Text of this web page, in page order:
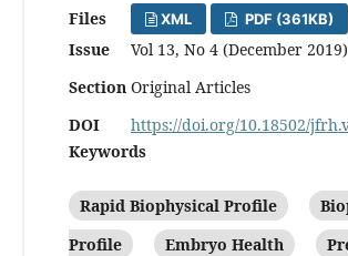
Files XML PDF (361KB)
Issue
Vol 13, No 4 (December 2019)
Section Original Articles
DOI
https://doi.org/10.18502/
Keywords
Rapid Biophysical Profile
Profile
Embryo Health